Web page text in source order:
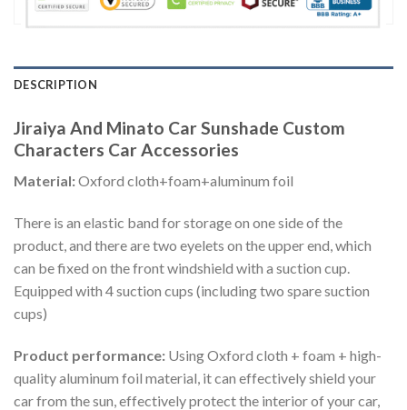
DESCRIPTION
Jiraiya And Minato Car Sunshade Custom
Characters Car Accessories
Material:Oxford cloth+foam+aluminum foil
There is an elastic band for storage on one side of the
product, and there are two eyelets on the upper end, which
can be fixed on the front windshield with a suction cup.
Equipped with 4 suction cups (including two spare suction
cups)
Product performance: Using Oxford cloth + foam + high-
quality aluminum foil material, it can effectively shield your
car from the sun, effectively protect the interior of your car,